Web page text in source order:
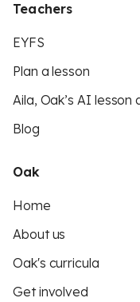
Teachers
EYFS
Plan a lesson
Aila, Oak’s AI lesson
Blog
Oak
Home
About us
Oak's curricula
Get involved